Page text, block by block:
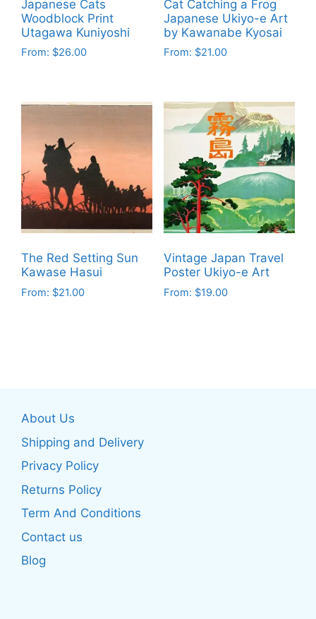
Japanese Cats
Woodblock Print
Utagawa Kuniyoshi
From: $26.00
has
multiple
variants.
options
may
be
chosen
on
the
product
Cat Catching a Frog
Japanese Ukiyo-e Art
by Kawanabe Kyosai
From: $21.00
has
multiple
variants.
The
options
may
be
chosen
on
the
product
The Red Setting Sun
Kawase Hasui
From: $21.00
options
may
chosen
on
the
page
Vintage Japan Travel
Poster Ukiyo-e Art
From: $19.00
About Us
Shipping and Delivery
Privacy Policy
Returns Policy
Term And Conditions
Contact us
Blog